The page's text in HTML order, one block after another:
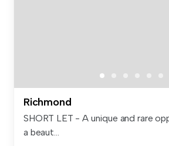
Richmond
SHORT LET - A unique and rare
a beaut...